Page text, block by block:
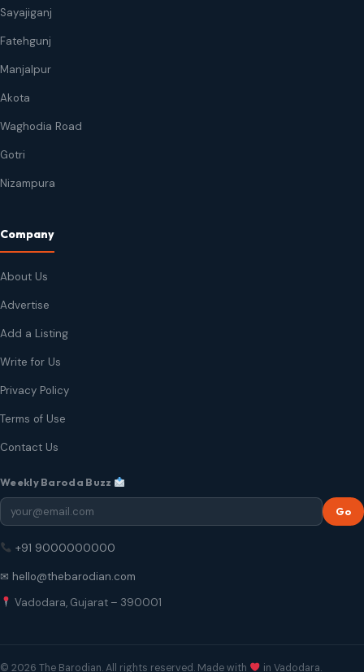
Sayajiganj
Fatehgunj
Manjalpur
Akota
Waghodia Road
Gotri
Nizampura
Company
About Us
Advertise
Add a Listing
Write for Us
Privacy Policy
Terms of Use
Contact Us
Weekly Baroda Buzz
Go
+91 9000000000
✉ hello@thebarodian.com
Vadodara, Gujarat – 390001
© 2026 The Barodian. All rights reserved. Made with in Vadodara.